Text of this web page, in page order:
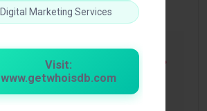
Digital Marketing Services
Visit:
www.getwhoisdb.com